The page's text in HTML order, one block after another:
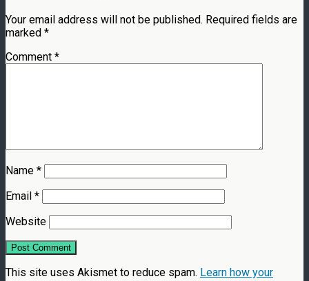
Your email address will not be published. Required fields are
marked *
Comment *
Name *
Email *
Website
This site uses Akismet to reduce spam. Learn how your